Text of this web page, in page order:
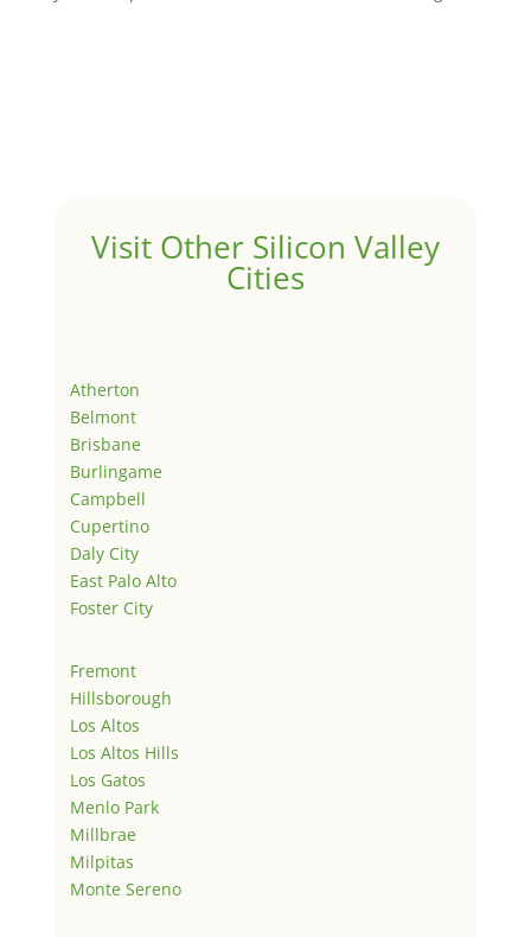
Visit Other Silicon Valley
Cities
Atherton
Belmont
Brisbane
Burlingame
Campbell
Cupertino
Daly City
East Palo Alto
Foster City
Fremont
Hillsborough
Los Altos
Los Altos Hills
Los Gatos
Menlo Park
Millbrae
Milpitas
Monte Sereno